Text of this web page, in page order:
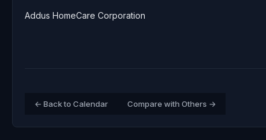
Addus HomeCare Corporation
← Back to Calendar Compare with Others →